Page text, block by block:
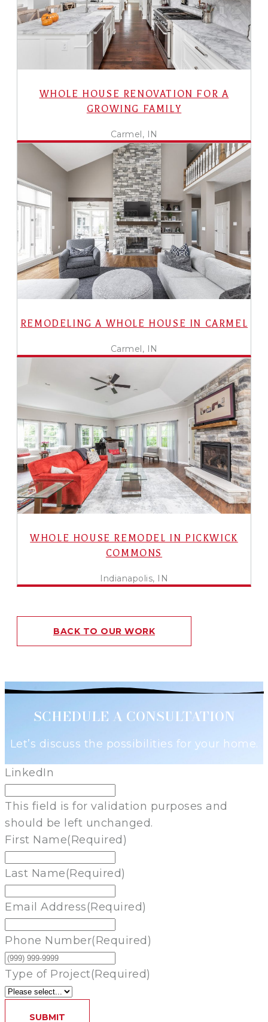
WHOLE HOUSE RENOVATION FOR A
GROWING FAMILY
Carmel, IN
REMODELING A WHOLE HOUSE IN CARMEL
Carmel, IN
WHOLE HOUSE REMODEL IN PICKWICK
COMMONS
Indianapolis, IN
BACK TO OUR WORK
SCHEDULE A CONSULTATION
Let’s discuss the possibilities for your home.
LinkedIn
This field is for validation purposes and
should be left unchanged.
First Name(Required)
Last Name(Required)
Email Address(Required)
Phone Number(Required)
Type of Project(Required)
SUBMIT